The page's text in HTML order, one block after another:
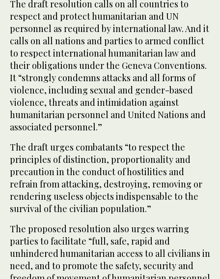
The draft resolution calls on all countries to
respect and protect humanitarian and UN
personnel as required by international law. And it
calls on all nations and parties to armed conflict
to respect international humanitarian law and
their obligations under the Geneva Conventions.
It “strongly condemns attacks and all forms of
violence, including sexual and gender-based
violence, threats and intimidation against
humanitarian personnel and United Nations and
associated personnel.”
The draft urges combatants “to respect the
principles of distinction, proportionality and
precaution in the conduct of hostilities and
refrain from attacking, destroying, removing or
rendering useless objects indispensable to the
survival of the civilian population.”
The proposed resolution also urges warring
parties to facilitate “full, safe, rapid and
unhindered humanitarian access to all civilians in
need, and to promote the safety, security and